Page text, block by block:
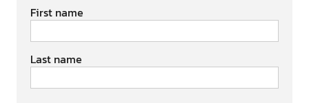
First name
Last name